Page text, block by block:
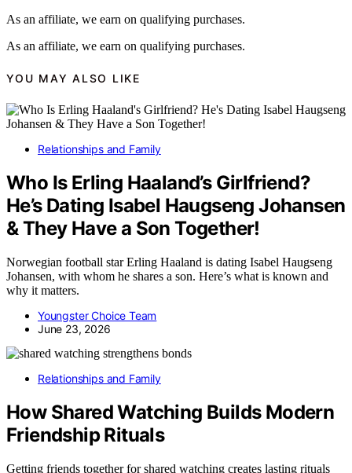
As an affiliate, we earn on qualifying purchases.
As an affiliate, we earn on qualifying purchases.
YOU MAY ALSO LIKE
Relationships and Family
Who Is Erling Haaland’s Girlfriend?
He’s Dating Isabel Haugseng Johansen
& They Have a Son Together!
Norwegian football star Erling Haaland is dating Isabel Haugseng
Johansen, with whom he shares a son. Here’s what is known and
why it matters.
Youngster Choice Team
June 23, 2026
Relationships and Family
How Shared Watching Builds Modern
Friendship Rituals
Getting friends together for shared watching creates lasting rituals